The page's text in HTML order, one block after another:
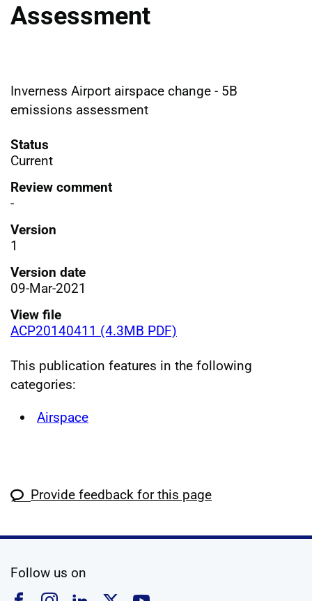
Assessment
Inverness Airport airspace change - 5B
emissions assessment
Status
Current
Review comment
-
Version
1
Version date
09-Mar-2021
View file
ACP20140411 (4.3MB PDF)
This publication features in the following
categories:
Airspace
Provide feedback for this page
Follow us on